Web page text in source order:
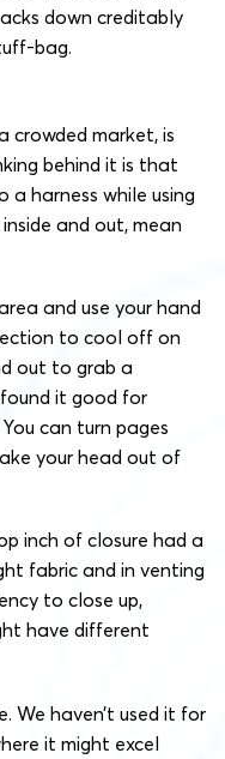
down creditably
bag.
crowded market, is
behind it is that
harness while using
and out, mean
and use your hand
to cool off on
out to grab a
it good for
can turn pages
your head out of
inch of closure had a
fabric and in venting
to close up,
have different
We haven’t used it for
it might excel